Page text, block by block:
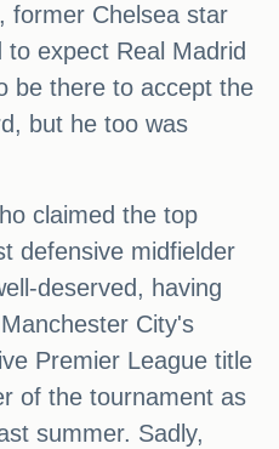
former Chelsea star
expect Real Madrid
be there to accept the
but he too was
claimed the top
defensive midfielder
deserved, having
City's
Premier League title
of the tournament as
summer. Sadly,